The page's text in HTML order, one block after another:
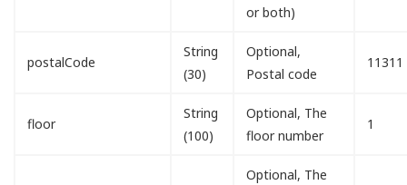
or both)
postalCode
String
(30)
Optional,
Postal code
11311
floor
String
(100)
Optional, The
floor number
1
Optional, The